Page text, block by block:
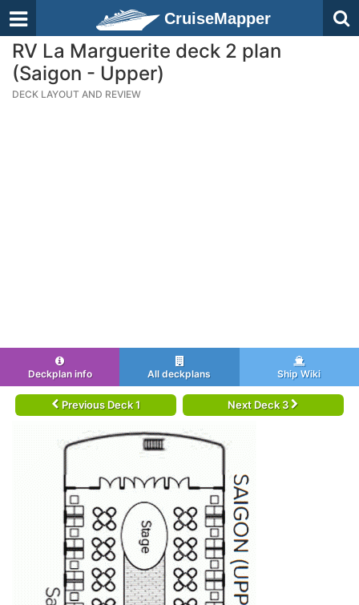
CruiseMapper
RV La Marguerite deck 2 plan
(Saigon - Upper)
DECK LAYOUT AND REVIEW
Deckplan info All deckplans Ship Wiki
Previous Deck 1 Next Deck 3